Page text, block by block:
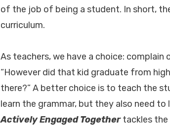
of the job of being a student. In short,
curriculum.
As teachers, we have a choice: complain
“However did that kid graduate from
there?” A better choice is to teach the
learn the grammar, but they also need to
Actively Engaged Togethertackles the